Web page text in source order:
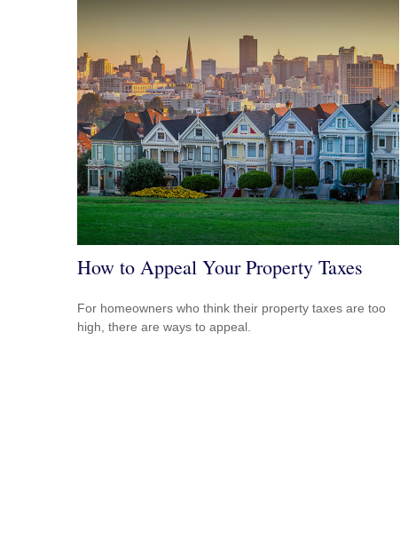
How to Appeal Your Property Taxes
For homeowners who think their property taxes are too
high, there are ways to appeal.